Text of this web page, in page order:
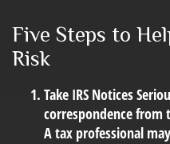
Five Steps to
Risk
Take IRS Notices
correspondence from
A tax professional